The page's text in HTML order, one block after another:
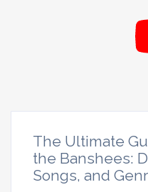
The Ultimate
the Banshees:
Songs, and